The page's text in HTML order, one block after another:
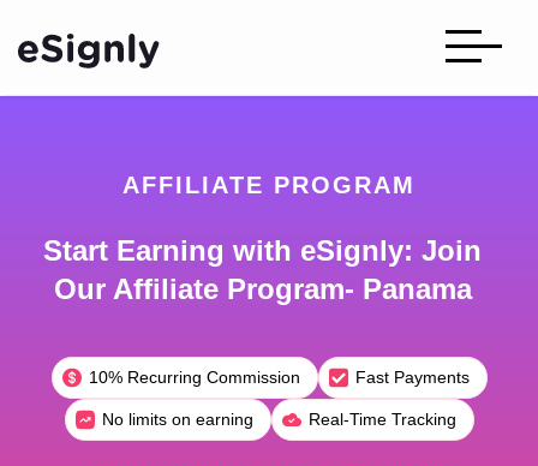
AFFILIATE PROGRAM
Start Earning with eSignly: Join
Our Affiliate Program- Panama
10% Recurring Commission Fast Payments
No limits on earning Real-Time Tracking